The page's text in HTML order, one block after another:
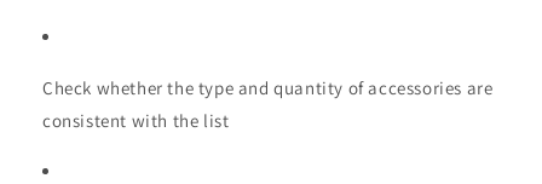
Check whether the type and quantity of accessories are
consistent with the list